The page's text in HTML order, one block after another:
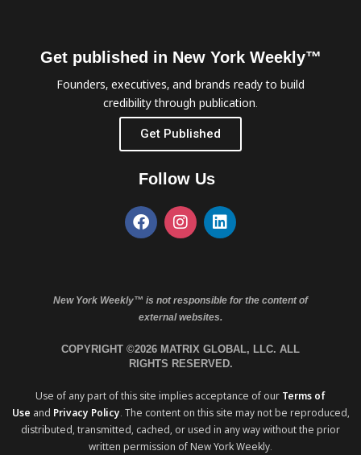
Get published in New York Weekly™
Founders, executives, and brands ready to build
credibility through publication.
Get Published
Follow Us
New York Weekly™ is not responsible for the content of
external websites.
COPYRIGHT ©2026 MATRIX GLOBAL, LLC. ALL
RIGHTS RESERVED.
Use of any part of this site implies acceptance of our Terms of
Use and Privacy Policy. The content on this site may not be reproduced,
distributed, transmitted, cached, or used in any way without the prior
written permission of New York Weekly.